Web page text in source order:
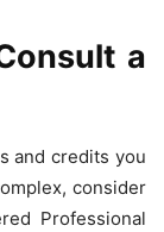
a
and credits you
consider
Professional